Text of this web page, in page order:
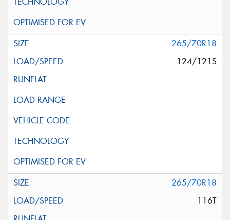
265/70R18
124/121S
265/70R18
116T